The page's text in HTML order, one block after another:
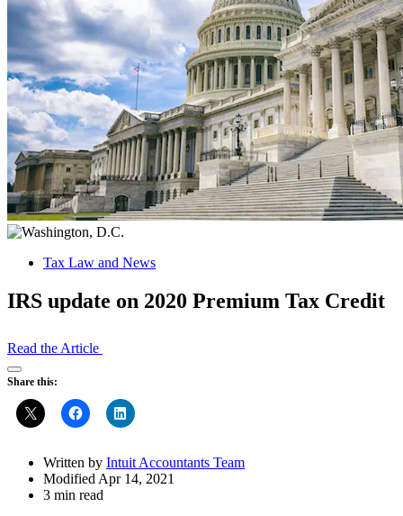
Tax Law and News
IRS update on 2020 Premium Tax Credit
Read the Article
Open
Share
Drawer
Share this:
Written by Intuit Accountants Team
Modified Apr 14, 2021
3 min read